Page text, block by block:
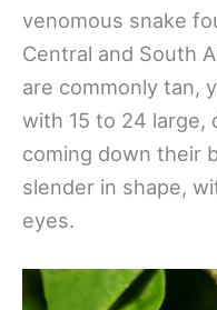
venomous snake
Central and South
are commonly tan,
with 15 to 24 large,
coming down their
slender in shape,
eyes.